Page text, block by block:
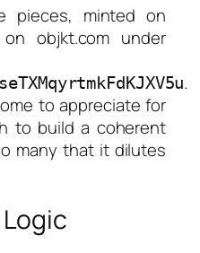
pieces, minted on
objkt.com under
.
to appreciate for
to build a coherent
many that it dilutes